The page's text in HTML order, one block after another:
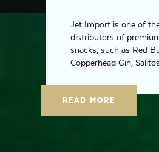
Jet Import is one of
distributors of
snacks, such as Red
Copperhead Gin,
READ MORE